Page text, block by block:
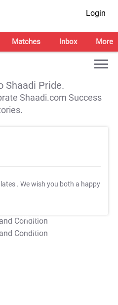
Login
Matches Inbox More
Shaadi Pride.
Shaadi.com Success
. We wish you both a happy
T&C Apply
T&C Apply